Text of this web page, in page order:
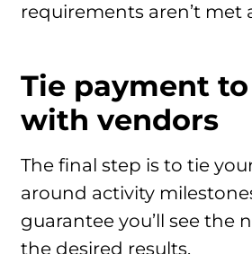
requirements aren’t
Tie payment
with vendors
The final step is to tie
around activity
guarantee you’ll see the
the desired results.